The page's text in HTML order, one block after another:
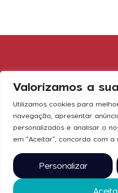
Valorizamos a
Utilizamos cookies para
navegação, apresentar
personalizados e analisar o
em "Aceitar", concorda com a
Personalizar